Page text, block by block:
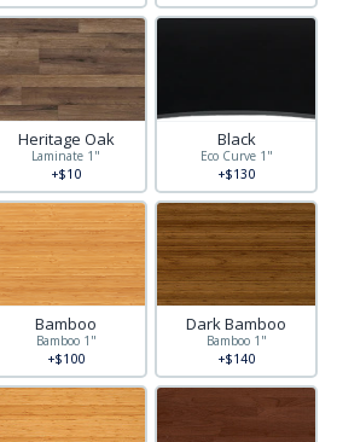
Heritage Oak
Laminate 1"
+$10
Black
Eco Curve 1"
+$130
Bamboo
Bamboo 1"
+$100
Dark Bamboo
Bamboo 1"
+$140